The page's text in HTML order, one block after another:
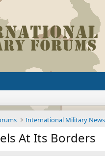
International Military
At Its Borders